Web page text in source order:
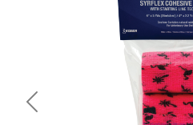
Previous